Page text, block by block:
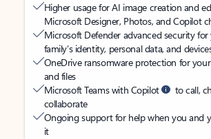
Higher usage for AI image creation and
Microsoft Designer, Photos, and Copilot
Microsoft Defender advanced security
family’s identity, personal data, and
OneDrive ransomware protection for
and files
Microsoft Teams with Copilot
to call,
collaborate
Ongoing support for help when you and
it